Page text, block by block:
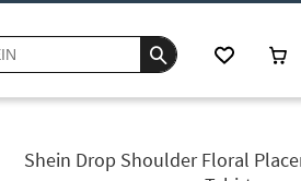
Shein Drop Shoulder Floral